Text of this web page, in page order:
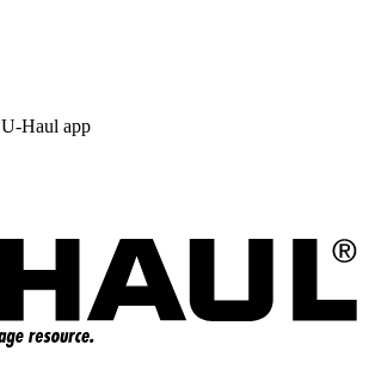
U-Haul app